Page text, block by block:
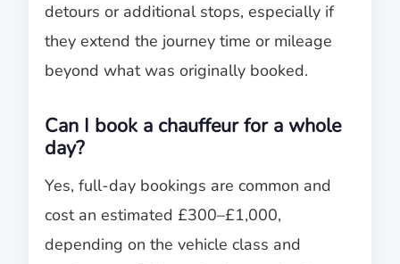
detours or additional stops, especially if
they extend the journey time or mileage
beyond what was originally booked.
Can I book a chauffeur for a whole
day?
Yes, full-day bookings are common and
cost an estimated £300–£1,000,
depending on the vehicle class and